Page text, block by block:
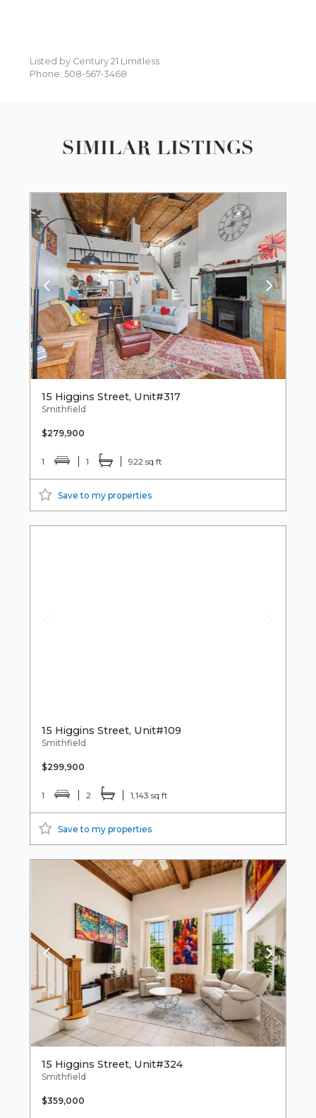
Listed by Century 21 Limitless
Phone: 508-567-3468
SIMILAR LISTINGS
15 Higgins Street, Unit#317
Smithfield
$279,900
1 1 922 sq ft
Save to my properties
15 Higgins Street, Unit#109
Smithfield
$299,900
1 2 1,143 sq ft
Save to my properties
15 Higgins Street, Unit#324
Smithfield
$359,000